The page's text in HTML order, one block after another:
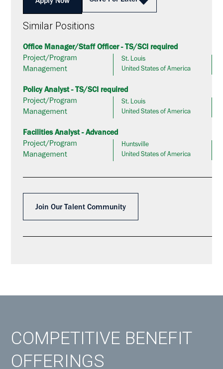
Apply Now
Similar Positions
Office Manager/Staff Officer - TS/SCI required
Project/Program
Management
St. Louis
United States of America
Policy Analyst - TS/SCI required
Project/Program
Management
St. Louis
United States of America
Facilities Analyst - Advanced
Project/Program
Management
Huntsville
United States of America
Join Our Talent Community
COMPETITIVE BENEFIT
OFFERINGS